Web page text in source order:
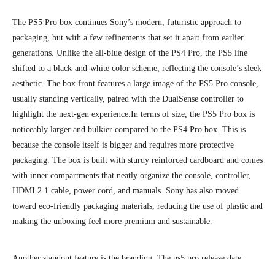
The PS5 Pro box continues Sony’s modern, futuristic approach to
packaging, but with a few refinements that set it apart from earlier
generations. Unlike the all-blue design of the PS4 Pro, the PS5 line
shifted to a black-and-white color scheme, reflecting the console’s sleek
aesthetic. The box front features a large image of the PS5 Pro console,
usually standing vertically, paired with the DualSense controller to
highlight the next-gen experience.In terms of size, the PS5 Pro box is
noticeably larger and bulkier compared to the PS4 Pro box. This is
because the console itself is bigger and requires more protective
packaging. The box is built with sturdy reinforced cardboard and comes
with inner compartments that neatly organize the console, controller,
HDMI 2.1 cable, power cord, and manuals. Sony has also moved
toward eco-friendly packaging materials, reducing the use of plastic and
making the unboxing feel more premium and sustainable.